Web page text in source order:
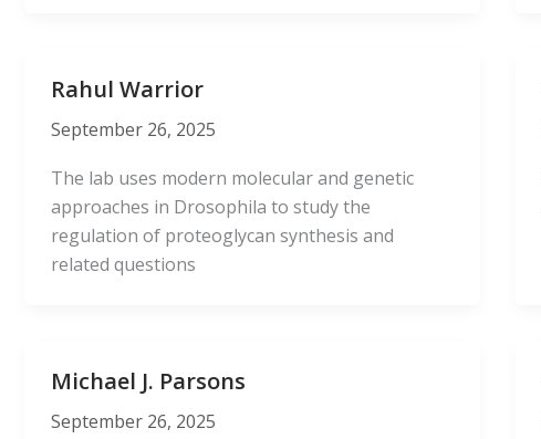
Rahul Warrior
September 26, 2025
The lab uses modern molecular and genetic
approaches in Drosophila to study the
regulation of proteoglycan synthesis and
related questions
Michael J. Parsons
September 26, 2025